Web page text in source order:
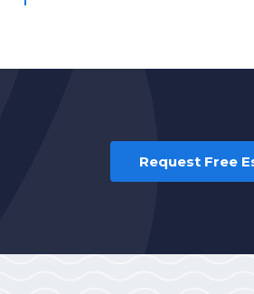
Request Free